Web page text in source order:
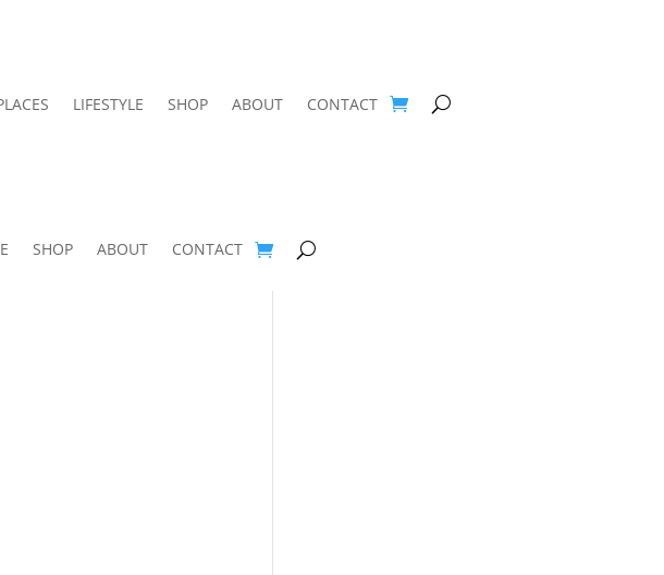
LIFESTYLE SHOP ABOUT CONTACT
SHOP ABOUT CONTACT